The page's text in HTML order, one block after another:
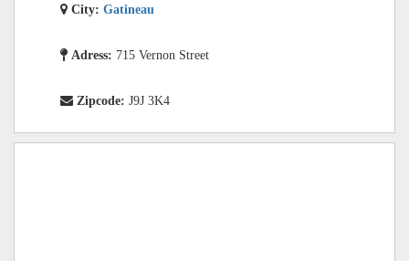
City: Gatineau
Adress: 715 Vernon Street
Zipcode: J9J 3K4